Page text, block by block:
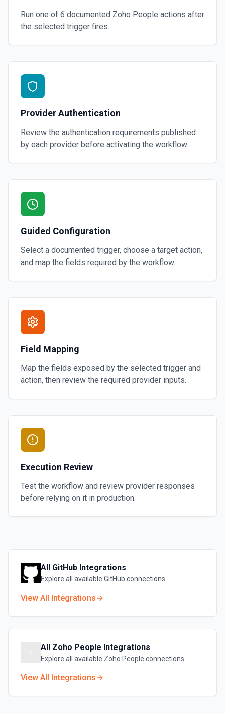
Run one of 6 documented Zoho People actions after
the selected trigger fires.
Provider Authentication
Review the authentication requirements published
by each provider before activating the workflow.
Guided Configuration
Select a documented trigger, choose a target action,
and map the fields required by the workflow.
Field Mapping
Map the fields exposed by the selected trigger and
action, then review the required provider inputs.
Execution Review
Test the workflow and review provider responses
before relying on it in production.
All GitHub Integrations
Explore all available GitHub connections
View All Integrations
All Zoho People Integrations
Explore all available Zoho People connections
View All Integrations